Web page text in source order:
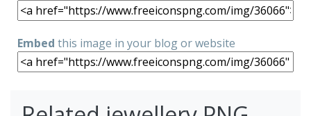
Embed this image in your blog or website